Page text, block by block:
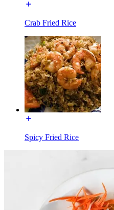
Crab Fried Rice
Spicy Fried Rice